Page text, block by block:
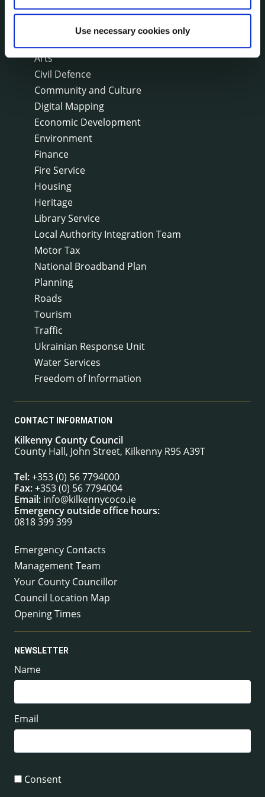
Use necessary cookies only
On line forms
Capital Delivery Office & Parks
Arts
Civil Defence
Community and Culture
Digital Mapping
Economic Development
Environment
Finance
Fire Service
Housing
Heritage
Library Service
Local Authority Integration Team
Motor Tax
National Broadband Plan
Planning
Roads
Tourism
Traffic
Ukrainian Response Unit
Water Services
Freedom of Information
CONTACT INFORMATION
Kilkenny County Council
County Hall, John Street, Kilkenny R95 A39T
Tel:+353 (0) 56 7794000
Fax:+353 (0) 56 7794004
Email: info@kilkennycoco.ie
Emergency outside office hours:
0818 399 399
Emergency Contacts
Management Team
Your County Councillor
Council Location Map
Opening Times
NEWSLETTER
Name
Email
Consent